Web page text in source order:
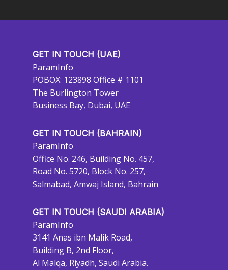
GET IN TOUCH (UAE)
ParamInfo
POBOX: 123898 Office # 1101
The Burlington Tower
Business Bay, Dubai, UAE
GET IN TOUCH (BAHRAIN)
ParamInfo
Office No. 246, Building No. 457,
Road No. 5720, Block No. 257,
Salmabad, Amwaj Island, Bahrain
GET IN TOUCH (SAUDI ARABIA)
ParamInfo
3141 Anas ibn Malik Road,
Building B, 2nd Floor,
Al Malqa, Riyadh, Saudi Arabia.